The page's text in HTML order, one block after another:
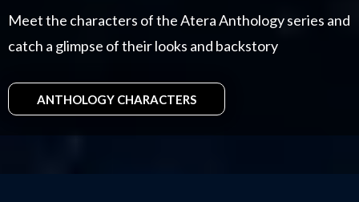
Meet the characters of the Atera Anthology series and
catch a glimpse of their looks and backstory
ANTHOLOGY CHARACTERS